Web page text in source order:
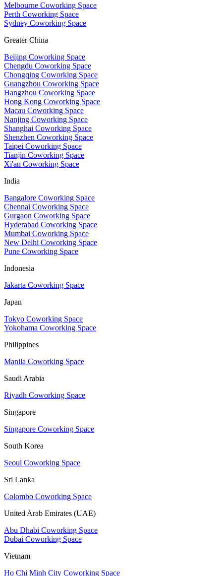
Melbourne Coworking Space
Perth Coworking Space
Sydney Coworking Space
Greater China
Beijing Coworking Space
Chengdu Coworking Space
Chongqing Coworking Space
Guangzhou Coworking Space
Hangzhou Coworking Space
Hong Kong Coworking Space
Macau Coworking Space
Nanjing Coworking Space
Shanghai Coworking Space
Shenzhen Coworking Space
Taipei Coworking Space
Tianjin Coworking Space
Xi'an Coworking Space
India
Bangalore Coworking Space
Chennai Coworking Space
Gurgaon Coworking Space
Hyderabad Coworking Space
Mumbai Coworking Space
New Delhi Coworking Space
Pune Coworking Space
Indonesia
Jakarta Coworking Space
Japan
Tokyo Coworking Space
Yokohama Coworking Space
Philippines
Manila Coworking Space
Saudi Arabia
Riyadh Coworking Space
Singapore
Singapore Coworking Space
South Korea
Seoul Coworking Space
Sri Lanka
Colombo Coworking Space
United Arab Emirates (UAE)
Abu Dhabi Coworking Space
Dubai Coworking Space
Vietnam
Ho Chi Minh City Coworking Space